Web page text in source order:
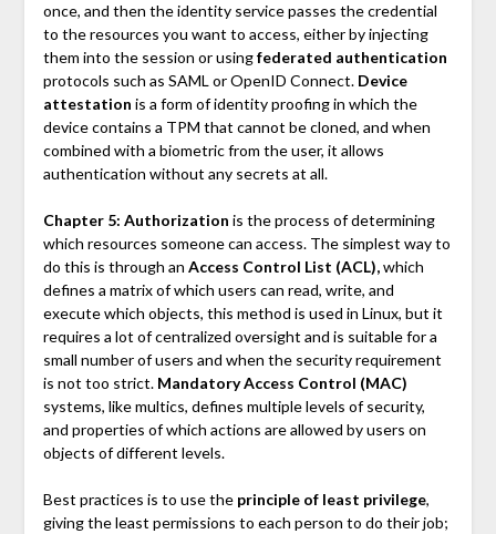
once, and then the identity service passes the credential
to the resources you want to access, either by injecting
them into the session or usingfederated authentication
protocols such as SAML or OpenID Connect. Device
attestation is a form of identity proofing in which the
device contains a TPM that cannot be cloned, and when
combined with a biometric from the user, it allows
authentication without any secrets at all.
Chapter 5: Authorization is the process of determining
which resources someone can access. The simplest way to
do this is through an Access Control List (ACL),which
defines a matrix of which users can read, write, and
execute which objects, this method is used in Linux, but it
requires a lot of centralized oversight and is suitable for a
small number of users and when the security requirement
is not too strict. Mandatory Access Control (MAC)
systems, like multics, defines multiple levels of security,
and properties of which actions are allowed by users on
objects of different levels.
Best practices is to use the principle of least privilege,
giving the least permissions to each person to do their job;